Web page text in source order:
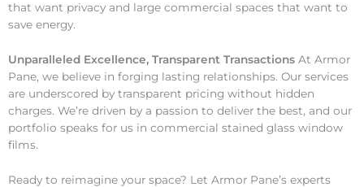
that want privacy and large commercial spaces that want to
save energy.
Unparalleled Excellence, Transparent Transactions At Armor
Pane, we believe in forging lasting relationships. Our services
are underscored by transparent pricing without hidden
charges. We’re driven by a passion to deliver the best, and our
portfolio speaks for us in commercial stained glass window
films.
Ready to reimagine your space? Let Armor Pane’s experts